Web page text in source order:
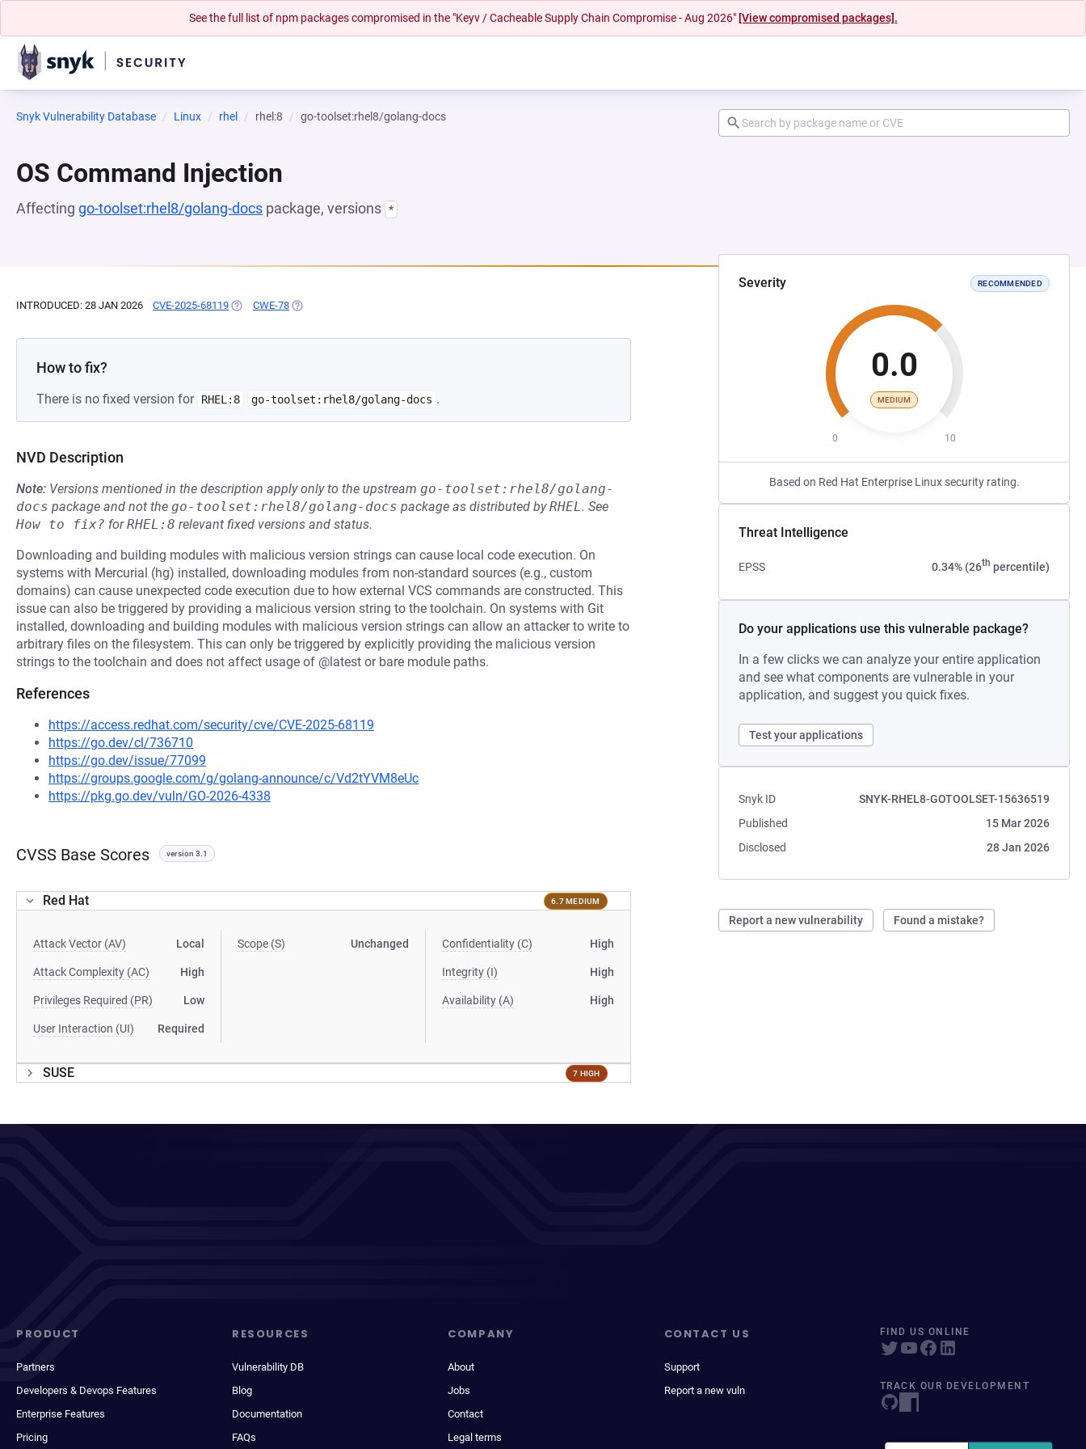
See the full list of npm packages compromised in the "Keyv / Cacheable Supply Chain Compromise - Aug 2026" [View compromised packages].
Snyk Vulnerability Database Linux rhel rhel:8 go-toolset:rhel8/golang-docs
OS Command Injection
Affecting go-toolset:rhel8/golang-docs package, versions *
Severity RECOMMENDED
0.0
MEDIUM
0 10
Based on Red Hat Enterprise Linux security rating.
Threat Intelligence
EPSS 0.34% (26th percentile)
Do your applications use this vulnerable package?
In a few clicks we can analyze your entire application
and see what components are vulnerable in your
application, and suggest you quick fixes.
Test your applications
Snyk ID
SNYK-RHEL8-GOTOOLSET-15636519
Published
15 Mar 2026
Disclosed
28 Jan 2026
Report a new vulnerability Found a mistake?
INTRODUCED: 28 JAN 2026 CVE-2025-68119 (OPENS IN A NEW TAB)
CWE-78 (OPENS IN A NEW TAB)
How to fix?
There is no fixed version for RHEL:8 go-toolset:rhel8/golang-docs .
NVD Description
Note: Versions mentioned in the description apply only to the upstream go-toolset:rhel8/golang-
docs package and not the go-toolset:rhel8/golang-docs package as distributed byRHEL. See
How to fix? forRHEL:8 relevant fixed versions and status.
Downloading and building modules with malicious version strings can cause local code execution. On
systems with Mercurial (hg) installed, downloading modules from non-standard sources (e.g., custom
domains) can cause unexpected code execution due to how external VCS commands are constructed. This
issue can also be triggered by providing a malicious version string to the toolchain. On systems with Git
installed, downloading and building modules with malicious version strings can allow an attacker to write to
arbitrary files on the filesystem. This can only be triggered by explicitly providing the malicious version
strings to the toolchain and does not affect usage of @latest or bare module paths.
References
https://access.redhat.com/security/cve/CVE-2025-68119
https://go.dev/cl/736710
https://go.dev/issue/77099
https://groups.google.com/g/golang-announce/c/Vd2tYVM8eUc
https://pkg.go.dev/vuln/GO-2026-4338
CVSS Base Scores version 3.1
Red Hat 6.7 MEDIUM
Attack Vector (AV) Local
Attack Complexity (AC) High
Privileges Required (PR) Low
User Interaction (UI) Required
Scope (S) Unchanged Confidentiality (C) High
Integrity (I) High
Availability (A) High
SUSE 7 HIGH
PRODUCT
Partners
Developers & Devops Features
Enterprise Features
Pricing
RESOURCES
Vulnerability DB
Blog
Documentation
FAQs
COMPANY
About
Jobs
Contact
Legal terms
CONTACT US
Support
Report a new vuln
FIND US ONLINE
TRACK OUR DEVELOPMENT